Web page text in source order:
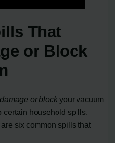
That
or Block
damage or block your vacuum
certain household spills.
six common spills that